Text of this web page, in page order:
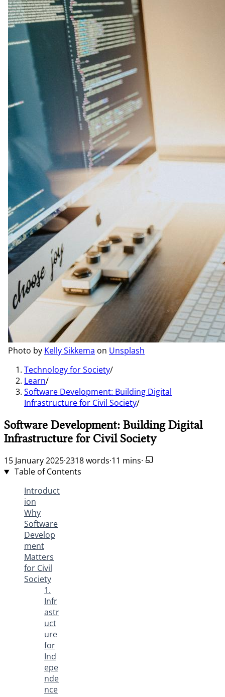
Photo by Kelly Sikkema on Unsplash
Technology for Society/
Learn/
Software Development: Building Digital
Infrastructure for Civil Society/
Software Development: Building Digital
Infrastructure for Civil Society
15 January 2025·2318 words·11 mins·
Table of Contents
Introduct
ion
Why
Software
Develop
ment
Matters
for Civil
Society
1.
Infr
astr
uct
ure
for
Ind
epe
nde
nce